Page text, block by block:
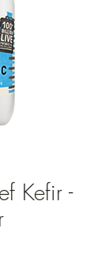
Kefir -